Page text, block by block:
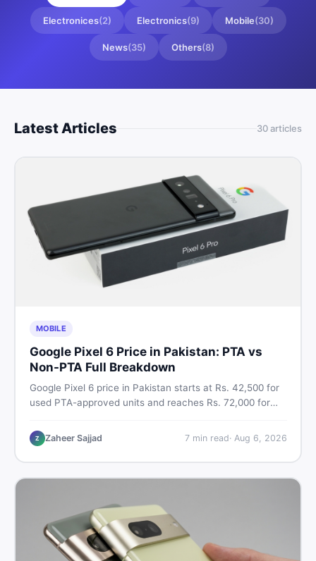
Electronices(2) Electronics(9) Mobile(30)
News(35) Others(8)
Latest Articles 30articles
MOBILE
Google Pixel 6 Price in Pakistan: PTA vs
Non-PTA Full Breakdown
Google Pixel 6 price in Pakistan starts at Rs. 42,500 for
used PTA-approved units and reaches Rs. 72,000 for
storage variants, and find verified deals. Smart buyer's
guide for 2026.
Z Zaheer Sajjad 7min read· Aug 6, 2026